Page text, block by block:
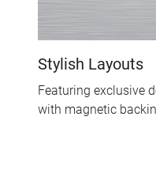
Stylish Layouts
Featuring exclusive
with magnetic